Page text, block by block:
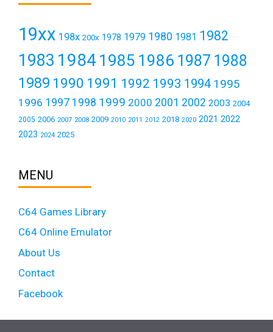
19xx 198x 200x 1978 1979 1980 1981 1982
1983 19841985 1986 1987 1988
1989 1990 1991 1992 1993 1994 1995
1996 1997 1998 1999 2000 2001 2002 2003 2004
2005 2006 2007 2008 2009 2010 2011 2012 2018 2020 2021 2022
2023 2024 2025
MENU
C64 Games Library
C64 Online Emulator
About Us
Contact
Facebook